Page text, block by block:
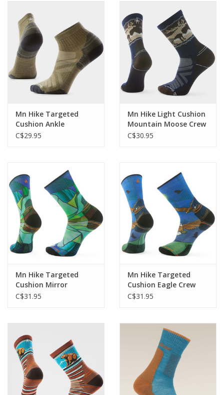
Mn Hike Targeted
Cushion Ankle
C$29.95
Mn Hike Light Cushion
Mountain Moose Crew
C$30.95
Mn Hike Targeted
Cushion Mirror
Mountain Crew
C$31.95
Mn Hike Targeted
Cushion Eagle Crew
C$31.95